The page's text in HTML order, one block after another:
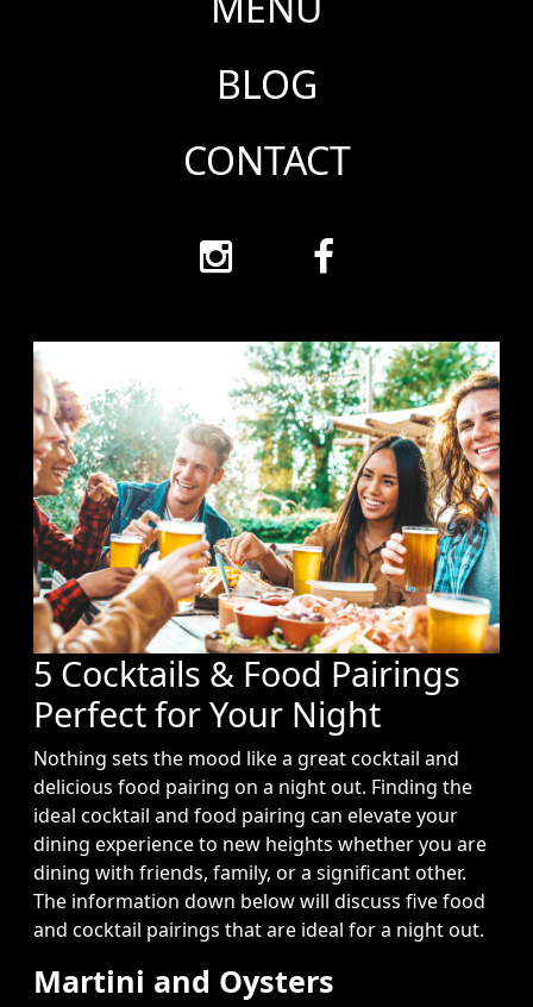
BLOG
CONTACT
5 Cocktails & Food Pairings
Perfect for Your Night
Nothing sets the mood like a great cocktail and
delicious food pairing on a night out. Finding the
ideal cocktail and food pairing can elevate your
dining experience to new heights whether you are
dining with friends, family, or a significant other.
The information down below will discuss five food
and cocktail pairings that are ideal for a night out.
Martini and Oysters